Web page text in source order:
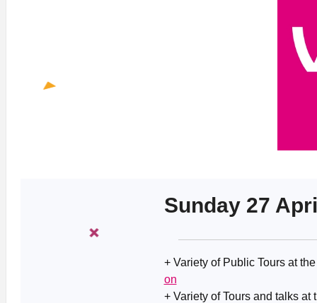
Sunday 27
+ Variety of Public Tours at
on
+ Variety of Tours and talks